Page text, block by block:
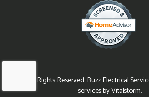
© 2026 All Rights Reserved. Buzz Electrical
services by Vitalstorm.